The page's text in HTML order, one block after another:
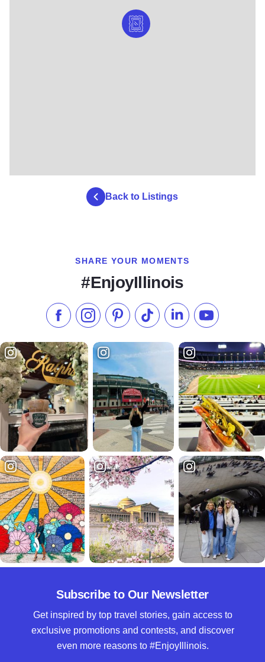
Back to Listings
SHARE YOUR MOMENTS
#EnjoyIllinois
Like us on Facebook
Follow us on Instagram
Check our Pinterest
Follow us on TikTok
Follow us onSubscribe to
Subscribe to Our Newsletter
Get inspired by top travel stories, gain access to
exclusive promotions and contests, and discover
even more reasons to #EnjoyIllinois.